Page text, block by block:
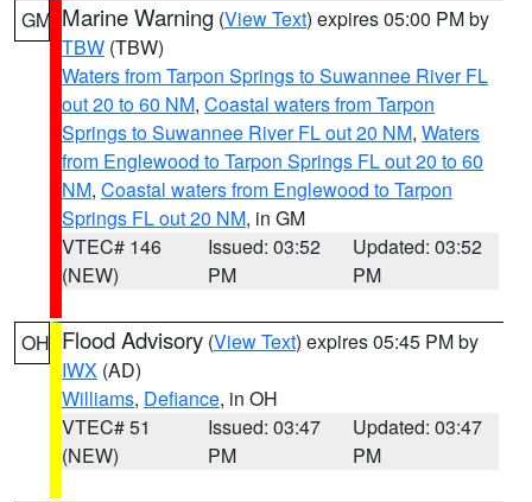
GM Marine Warning (View Text) expires 05:00 PM by
TBW (TBW)
Waters from Tarpon Springs to Suwannee River FL
out 20 to 60 NM, Coastal waters from Tarpon
Springs to Suwannee River FL out 20 NM, Waters
from Englewood to Tarpon Springs FL out 20 to 60
NM, Coastal waters from Englewood to Tarpon
Springs FL out 20 NM, in GM
VTEC# 146
(NEW)
Issued: 03:52
PM
Updated: 03:52
PM
OH Flood Advisory (View Text) expires 05:45 PM by
IWX (AD)
Williams, Defiance, in OH
VTEC# 51
(NEW)
Issued: 03:47
PM
Updated: 03:47
PM